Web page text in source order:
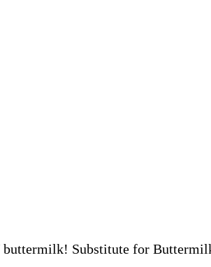
buttermilk! Substitute for